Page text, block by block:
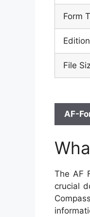
Form
File
AF-
The AF
crucial